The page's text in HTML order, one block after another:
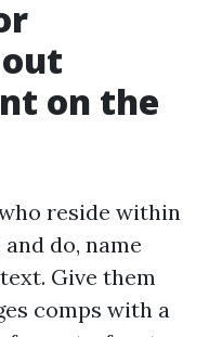
on the
reside within
do, name
Give them
comps with a